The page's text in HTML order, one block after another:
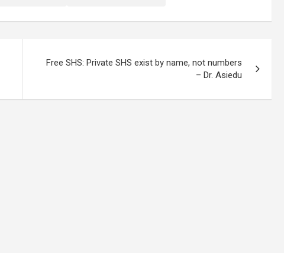
Free SHS: Private SHS exist by name, not numbers
– Dr. Asiedu